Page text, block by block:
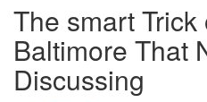
The smart
Baltimore That
Discussing